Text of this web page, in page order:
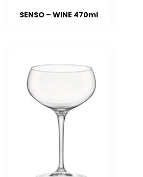
SENSO – WINE 470ml